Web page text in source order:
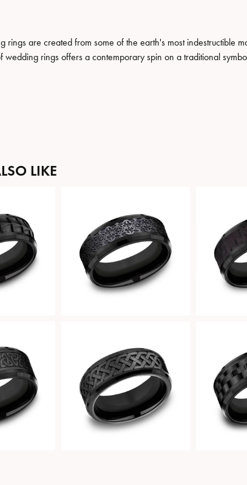
are created from some of the earth's most indestructible
wedding rings offers a contemporary spin on a traditional
LIKE